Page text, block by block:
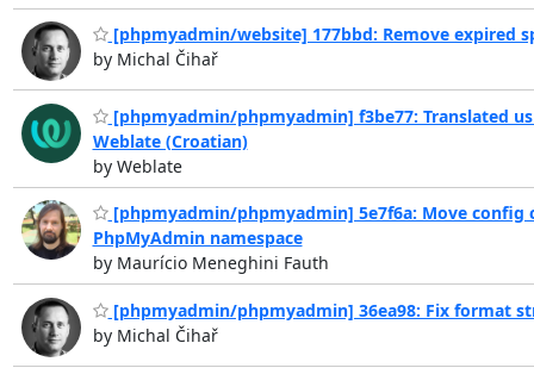
[phpmyadmin/website] 177bbd: Remove expired
by Michal Čihař
[phpmyadmin/phpmyadmin] f3be77: Translated
Weblate (Croatian)
by Weblate
[phpmyadmin/phpmyadmin] 5e7f6a: Move config
PhpMyAdmin namespace
by Maurício Meneghini Fauth
[phpmyadmin/phpmyadmin] 36ea98: Fix format
by Michal Čihař